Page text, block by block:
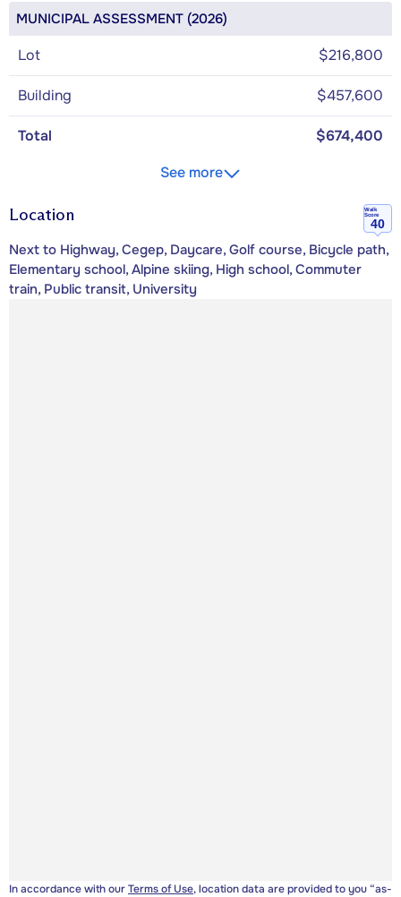
MUNICIPAL ASSESSMENT (2026)
Lot $216,800
Building $457,600
Total
$674,400
See more
Location
Walk
Score
40
Next to Highway, Cegep, Daycare, Golf course, Bicycle path,
Elementary school, Alpine skiing, High school, Commuter
train, Public transit, University
In accordance with ourTerms of Use, location data are provided to you “as-